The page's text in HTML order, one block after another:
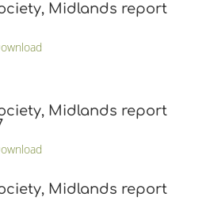
Midlands report
Midlands report
Midlands report